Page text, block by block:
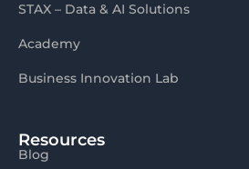
STAX – Data & AI Solutions
Academy
Business Innovation Lab
Resources
Blog